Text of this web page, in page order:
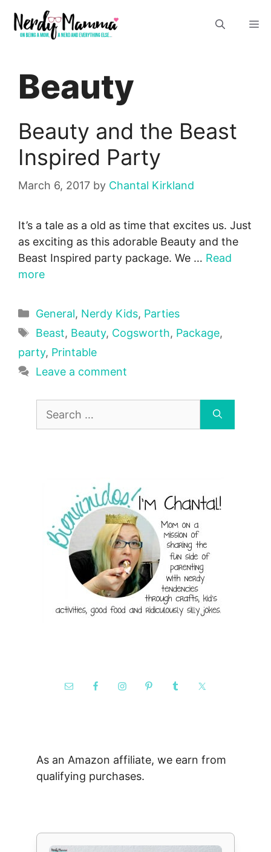
content
Beauty
Beauty and the Beast
Inspired Party
March 6, 2017 by Chantal Kirkland
It’s a tale as a old as time that excites us. Just
as exciting as this adorable Beauty and the
Beast Inspired party package. We … Read
more
Categories
General, Nerdy Kids, Parties
Tags
Beast, Beauty, Cogsworth, Package,
party, Printable
Leave a comment
Search
As an Amazon affiliate, we earn from
qualifying purchases.